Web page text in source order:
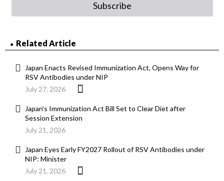
Subscribe
Related Article
Japan Enacts Revised Immunization Act, Opens Way for
RSV Antibodies under NIP
July 27, 2026
Japan’s Immunization Act Bill Set to Clear Diet after
Session Extension
July 21, 2026
Japan Eyes Early FY2027 Rollout of RSV Antibodies under
NIP: Minister
July 21, 2026